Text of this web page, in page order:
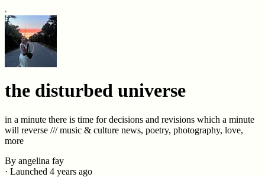
the disturbed universe
in a minute there is time for decisions and revisions which a minute
will reverse /// music & culture news, poetry, photography, love,
more
By angelina fay
· Launched 4 years ago